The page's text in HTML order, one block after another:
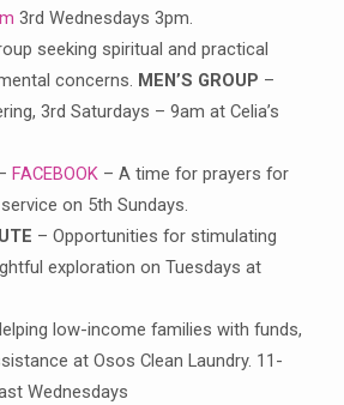
3rd Wednesdays 3pm.
seeking spiritual and practical
concerns. MEN’S GROUP –
3rd Saturdays – 9am at Celia’s
FACEBOOK– A time for prayers for
on 5th Sundays.
– Opportunities for stimulating
exploration on Tuesdays at
low-income families with funds,
at Osos Clean Laundry. 11-
Wednesdays